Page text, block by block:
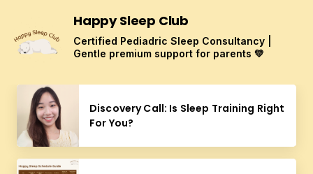
Happy Sleep Club
Certified Pediadric Sleep Consultancy |
Gentle premium support for parents 💛
Discovery Call: Is Sleep Training Right
For You?